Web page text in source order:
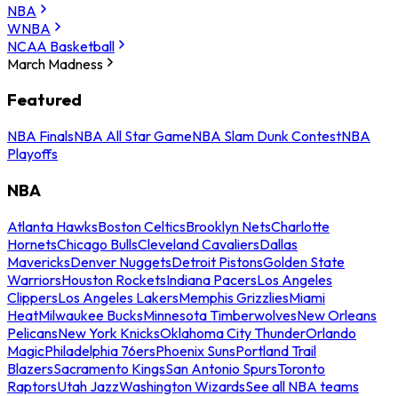
NBA
WNBA
NCAA Basketball
March Madness
Featured
NBA FinalsNBA All Star GameNBA Slam Dunk ContestNBA
Playoffs
NBA
Atlanta HawksBoston CelticsBrooklyn NetsCharlotte
HornetsChicago BullsCleveland CavaliersDallas
MavericksDenver NuggetsDetroit PistonsGolden State
WarriorsHouston RocketsIndiana PacersLos Angeles
ClippersLos Angeles LakersMemphis GrizzliesMiami
HeatMilwaukee BucksMinnesota TimberwolvesNew Orleans
PelicansNew York KnicksOklahoma City ThunderOrlando
MagicPhiladelphia 76ersPhoenix SunsPortland Trail
BlazersSacramento KingsSan Antonio SpursToronto
RaptorsUtah JazzWashington WizardsSee all NBA teams